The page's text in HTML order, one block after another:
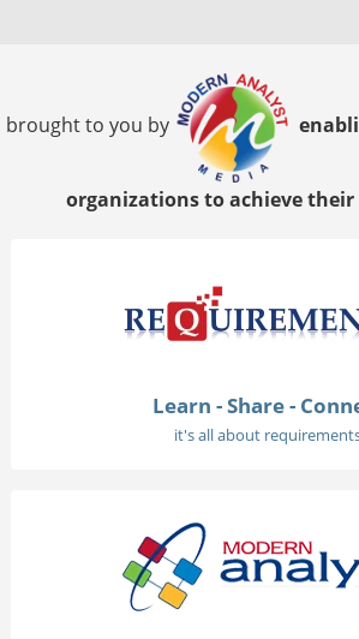
brought to you by
organizations to achieve their
Learn - Share -
it's all about